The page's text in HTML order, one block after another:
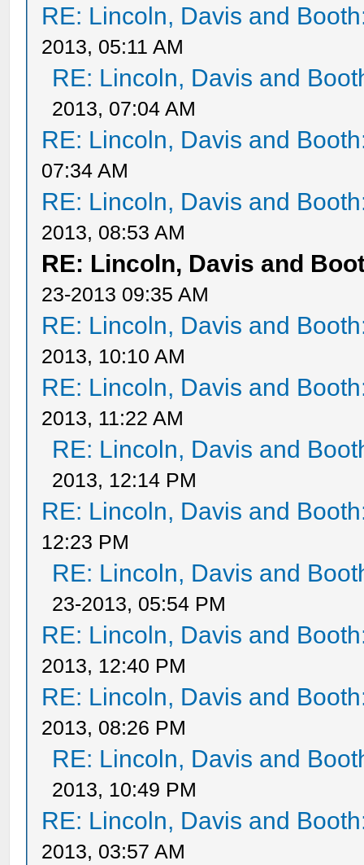
RE: Lincoln, Davis and
2013, 05:11 AM
RE: Lincoln, Davis and
2013, 07:04 AM
RE: Lincoln, Davis and
07:34 AM
RE: Lincoln, Davis and
2013, 08:53 AM
RE: Lincoln, Davis and
23-2013 09:35 AM
RE: Lincoln, Davis and
2013, 10:10 AM
RE: Lincoln, Davis and
2013, 11:22 AM
RE: Lincoln, Davis and
2013, 12:14 PM
RE: Lincoln, Davis and
12:23 PM
RE: Lincoln, Davis and
23-2013, 05:54 PM
RE: Lincoln, Davis and
2013, 12:40 PM
RE: Lincoln, Davis and
2013, 08:26 PM
RE: Lincoln, Davis and
2013, 10:49 PM
RE: Lincoln, Davis and
2013, 03:57 AM